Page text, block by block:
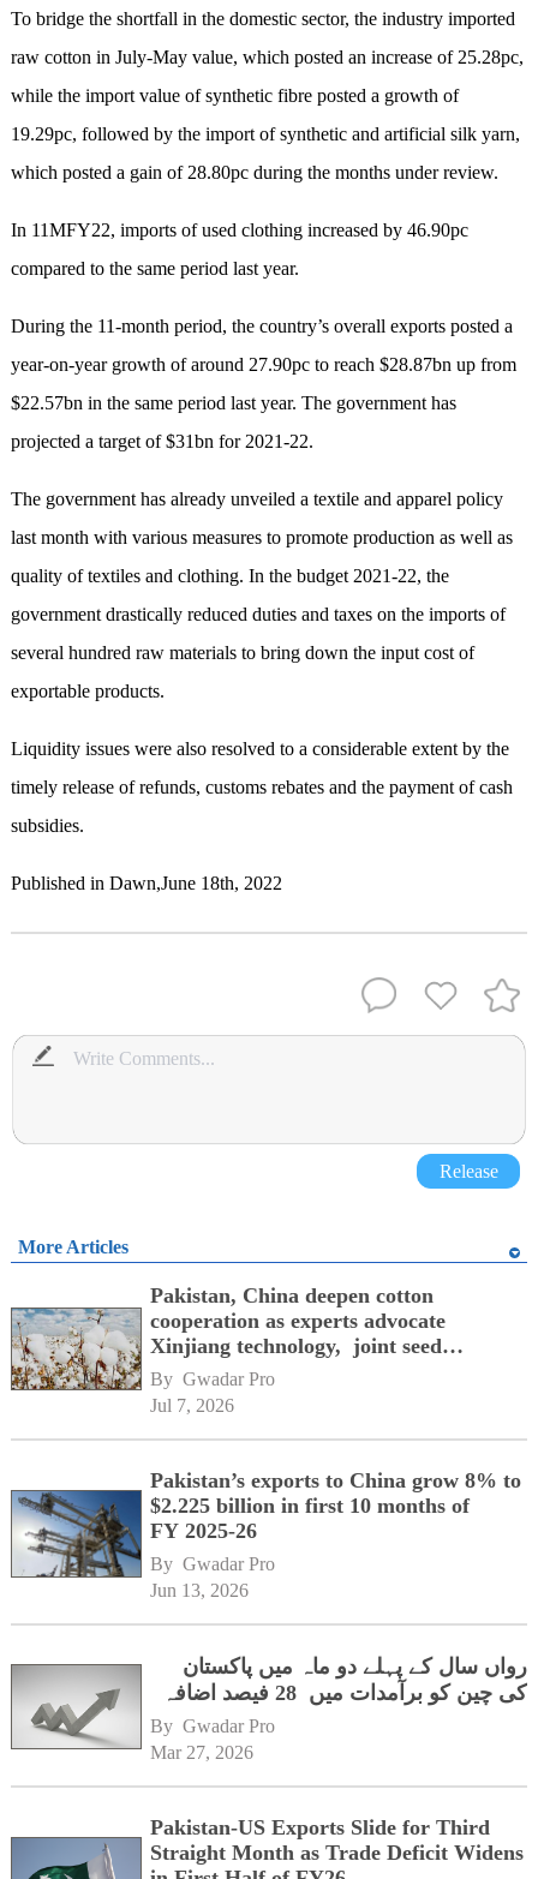
To bridge the shortfall in the domestic sector, the industry imported
raw cotton in July-May value, which posted an increase of 25.28pc,
while the import value of synthetic fibre posted a growth of
19.29pc, followed by the import of synthetic and artificial silk yarn,
which posted a gain of 28.80pc during the months under review.
In 11MFY22, imports of used clothing increased by 46.90pc
compared to the same period last year.
During the 11-month period, the country’s overall exports posted a
year-on-year growth of around 27.90pc to reach $28.87bn up from
$22.57bn in the same period last year. The government has
projected a target of $31bn for 2021-22.
The government has already unveiled a textile and apparel policy
last month with various measures to promote production as well as
quality of textiles and clothing. In the budget 2021-22, the
government drastically reduced duties and taxes on the imports of
several hundred raw materials to bring down the input cost of
exportable products.
Liquidity issues were also resolved to a considerable extent by the
timely release of refunds, customs rebates and the payment of cash
subsidies.
Published in Dawn,June 18th, 2022
Release
More Articles
Pakistan, China deepen cotton
cooperation as experts advocate
Xinjiang technology, joint seed
development
By Gwadar Pro
Jul 7, 2026
Pakistan’s exports to China grow 8% to
$2.225 billion in first 10 months of
FY 2025-26
By Gwadar Pro
Jun 13, 2026
رواں سال کے پہلے دو ماہ میں پاکستان
کی چین کو برآمدات میں 28 فیصد اضافہ
By Gwadar Pro
Mar 27, 2026
Pakistan-US Exports Slide for Third
Straight Month as Trade Deficit Widens